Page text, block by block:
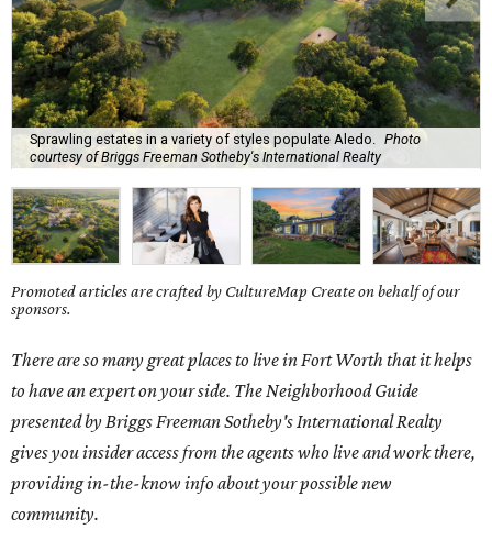
Sprawling estates in a variety of styles populate Aledo.
Photo
courtesy of Briggs Freeman Sotheby's International Realty
Promoted articles are crafted by CultureMap Create on behalf of our
sponsors.
There are so many great places to live in Fort Worth that it helps
to have an expert on your side. The Neighborhood Guide
presented by Briggs Freeman Sotheby's International Realty
gives youinsider access from the agents who live and work there,
providing in-the-know info about your possible new
community.